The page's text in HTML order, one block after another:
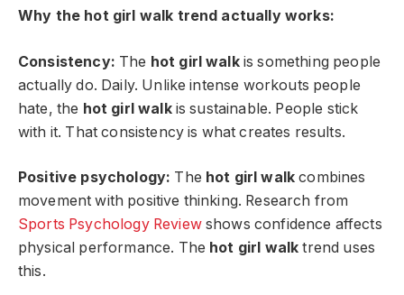
Why the hot girl walk trend actually works:
Consistency: The hot girl walkis something people
actually do. Daily. Unlike intense workouts people
hate, the hot girl walkis sustainable. People stick
with it. That consistency is what creates results.
Positive psychology: The hot girl walk combines
movement with positive thinking. Research from
Sports Psychology Reviewshows confidence affects
physical performance. The hot girl walk trend uses
this.